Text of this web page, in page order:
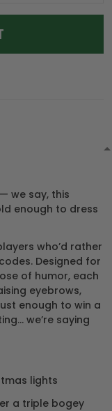
we say, this
enough to dress
who’d rather
Designed for
of humor, each
eyebrows,
enough to win a
we’re saying
lights
a triple bogey